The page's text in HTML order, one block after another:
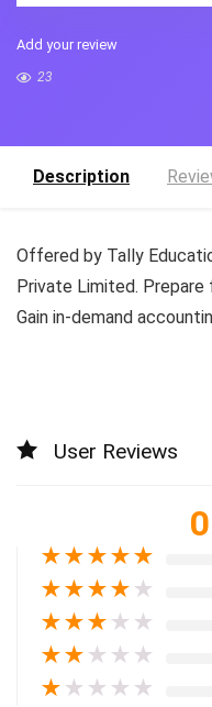
Add your review
23
Description
Offered by Tally
Private Limited. Prepare
Gain in-demand
User Reviews
★★★★★
★★★★ ★
★★★ ★ ★
★★ ★ ★ ★
★ ★ ★ ★ ★